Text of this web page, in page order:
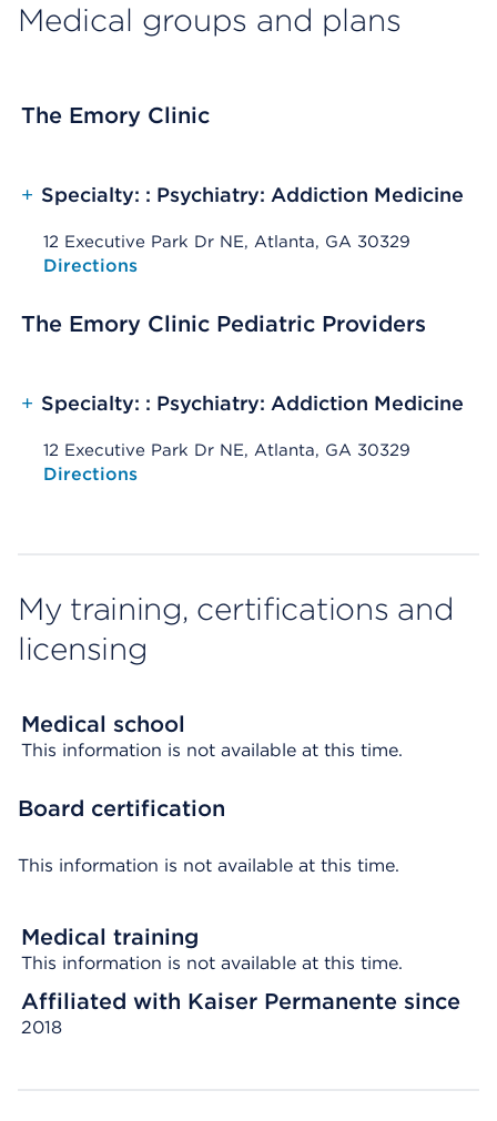
Medical groups and plans
The Emory Clinic
+ Specialty: : Psychiatry: Addiction Medicine
12 Executive Park Dr NE, Atlanta, GA 30329
Opens native map application on mobile devices
Directions
The Emory Clinic Pediatric Providers
+ Specialty: : Psychiatry: Addiction Medicine
12 Executive Park Dr NE, Atlanta, GA 30329
Opens native map application on mobile devices
Directions
My training, certifications and
licensing
Medical school
This information is not available at this time.
Board certification
This information is not available at this time.
Medical training
This information is not available at this time.
Affiliated with Kaiser Permanente since
2018